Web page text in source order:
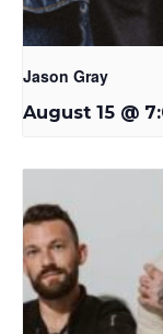
Jason Gray
August 15 @